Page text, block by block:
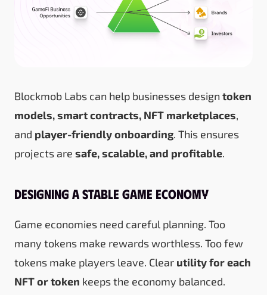
Blockmob Labs can help businesses design token
models, smart contracts, NFT marketplaces,
and player-friendly onboarding. This ensures
projects are safe, scalable, and profitable.
Designing a Stable Game Economy
Game economies need careful planning. Too
many tokens make rewards worthless. Too few
tokens make players leave. Clear utility for each
NFT or token keeps the economy balanced.